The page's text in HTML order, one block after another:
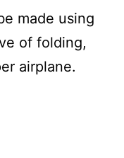
made using
of folding,
airplane.